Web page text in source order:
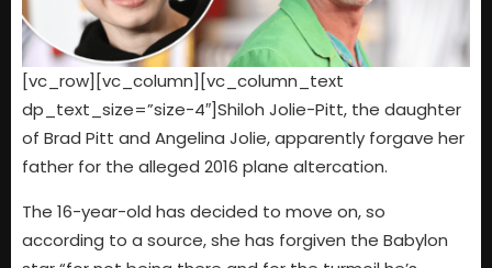
[vc_row][vc_column][vc_column_text
dp_text_size=”size-4″]Shiloh Jolie-Pitt, the daughter
of Brad Pitt and Angelina Jolie, apparently forgave her
father for the alleged 2016 plane altercation.
The 16-year-old has decided to move on, so
according to a source, she has forgiven the Babylon